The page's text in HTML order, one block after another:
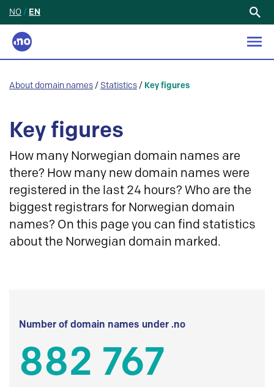
NO / EN
About domain names / Statistics / Key figures
Key figures
How many Norwegian domain names are
there? How many new domain names were
registered in the last 24 hours? Who are the
biggest registrars for Norwegian domain
names? On this page you can find statistics
about the Norwegian domain marked.
Number of domain names under .no
882 767